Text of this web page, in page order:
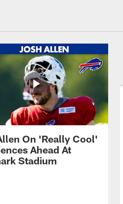
On 'Really Cool'
Ahead At
Stadium